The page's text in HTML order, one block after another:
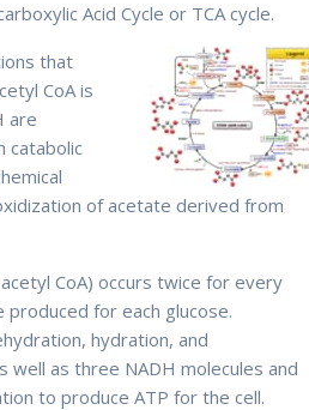
Acid Cycle or TCA cycle.
that
CoA is
are
catabolic
of acetate derived from
CoA) occurs twice for every
for each glucose.
hydration, and
well as three NADH molecules and
to produce ATP for the cell.